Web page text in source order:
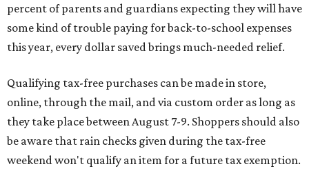
percent of parents and guardians expecting they will have
some kind of trouble paying for back-to-school expenses
this year, every dollar saved brings much-needed relief.
Qualifying tax-free purchases can be made in store,
online, through the mail, and via custom order as long as
they take place between August 7-9. Shoppers should also
be aware that rain checks given during the tax-free
weekend won't qualify an item for a future tax exemption.